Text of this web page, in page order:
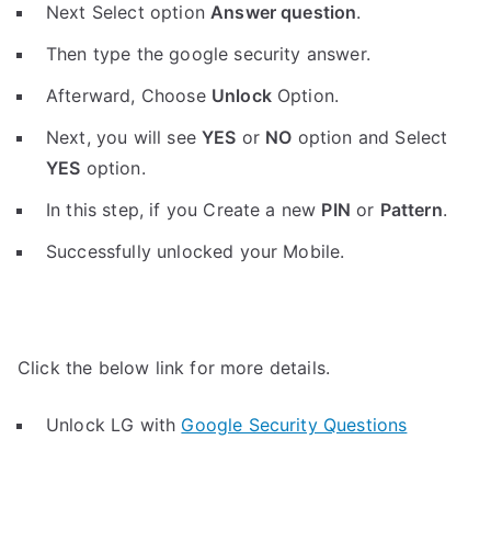
Next Select optionAnswer question.
Then type the google security answer.
Afterward, Choose UnlockOption.
Next, you will seeYES or NO option and Select
YES option.
In this step, if you Create a new PIN or Pattern.
Successfully unlocked your Mobile.
Click the below link for more details.
Unlock LG with Google Security Questions